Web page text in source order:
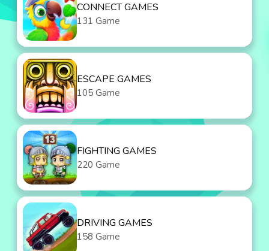
CONNECT GAMES
131 Game
ESCAPE GAMES
105 Game
FIGHTING GAMES
220 Game
DRIVING GAMES
158 Game